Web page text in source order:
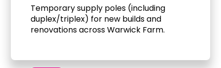
Temporary supply poles (including
duplex/triplex) for new builds and
renovations across Warwick Farm.